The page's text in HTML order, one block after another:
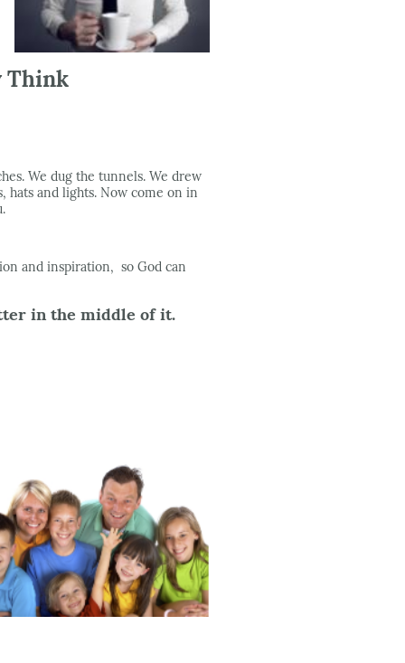
Think
We dug the tunnels. We drew
hats and lights. Now come on in
and inspiration, so God can
in the middle of it.